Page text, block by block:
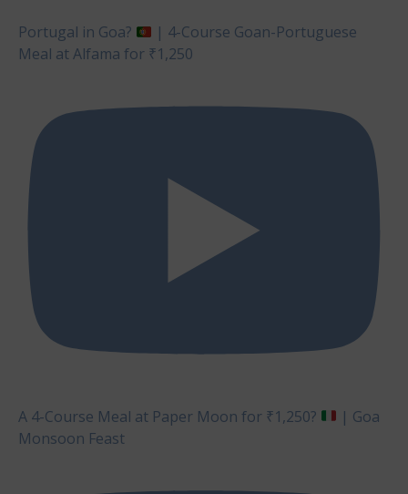
Portugal in Goa?
| 4-Course Goan-Portuguese
Meal at Alfama for ₹1,250
A 4-Course Meal at Paper Moon for ₹1,250?
| Goa
Monsoon Feast